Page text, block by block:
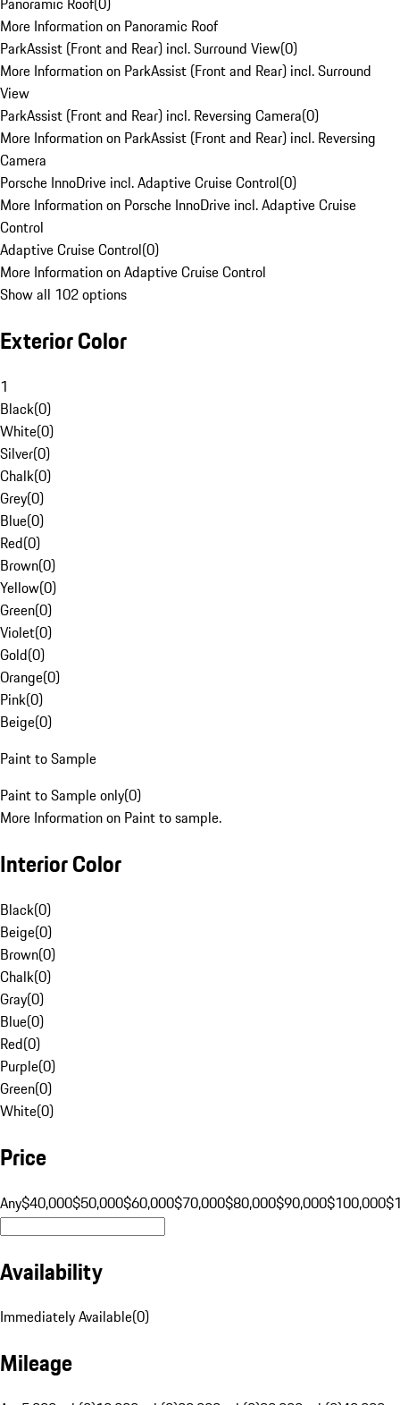
More Information on Panoramic Roof
ParkAssist (Front and Rear) incl. Surround View(0)
More Information on ParkAssist (Front and Rear) incl. Surround
View
ParkAssist (Front and Rear) incl. Reversing Camera(0)
More Information on ParkAssist (Front and Rear) incl. Reversing
Camera
Porsche InnoDrive incl. Adaptive Cruise Control(0)
More Information on Porsche InnoDrive incl. Adaptive Cruise
Control
Adaptive Cruise Control(0)
More Information on Adaptive Cruise Control
Show all 102 options
Exterior Color
1
Black(0)
White(0)
Silver(0)
Chalk(0)
Grey(0)
Blue(0)
Red(0)
Brown(0)
Yellow(0)
Green(0)
Violet(0)
Gold(0)
Orange(0)
Pink(0)
Beige(0)
Paint to Sample
Paint to Sample only(0)
More Information on Paint to sample.
Interior Color
Black(0)
Beige(0)
Brown(0)
Chalk(0)
Gray(0)
Blue(0)
Red(0)
Purple(0)
Green(0)
White(0)
Price
Any$40,000$50,000$60,000$70,000$80,000$90,000$100,000
Availability
Immediately Available(0)
Mileage